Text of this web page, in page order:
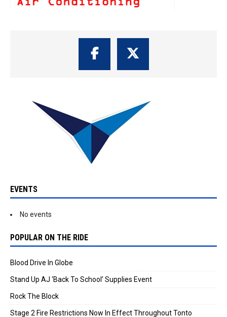
EVENTS
No events
POPULAR ON THE RIDE
Blood Drive In Globe
Stand Up AJ ‘Back To School’ Supplies Event
Rock The Block
Stage 2 Fire Restrictions Now In Effect Throughout Tonto